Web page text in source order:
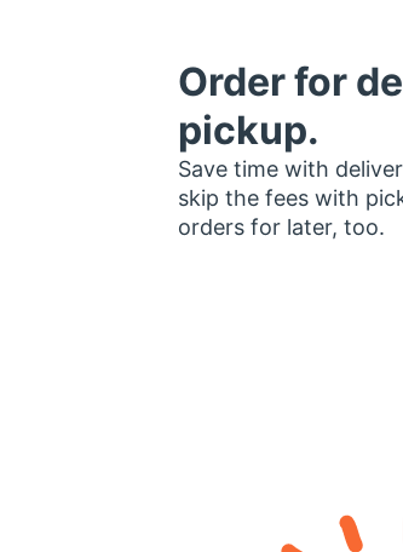
Order for
pickup.
Save time with
skip the fees with
orders for later, too.